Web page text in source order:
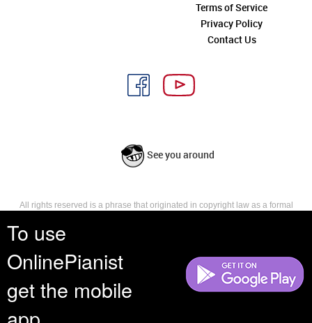
To use
OnlinePianist
get the mobile
Terms of Service
Privacy Policy
Contact Us
See you around
All rights reserved is a phrase that originated in copyright law as a formal
reserves, or holds for their own use, all the rights provided by copyright law,
such as distribution, performance, and creation of derivative works that is,